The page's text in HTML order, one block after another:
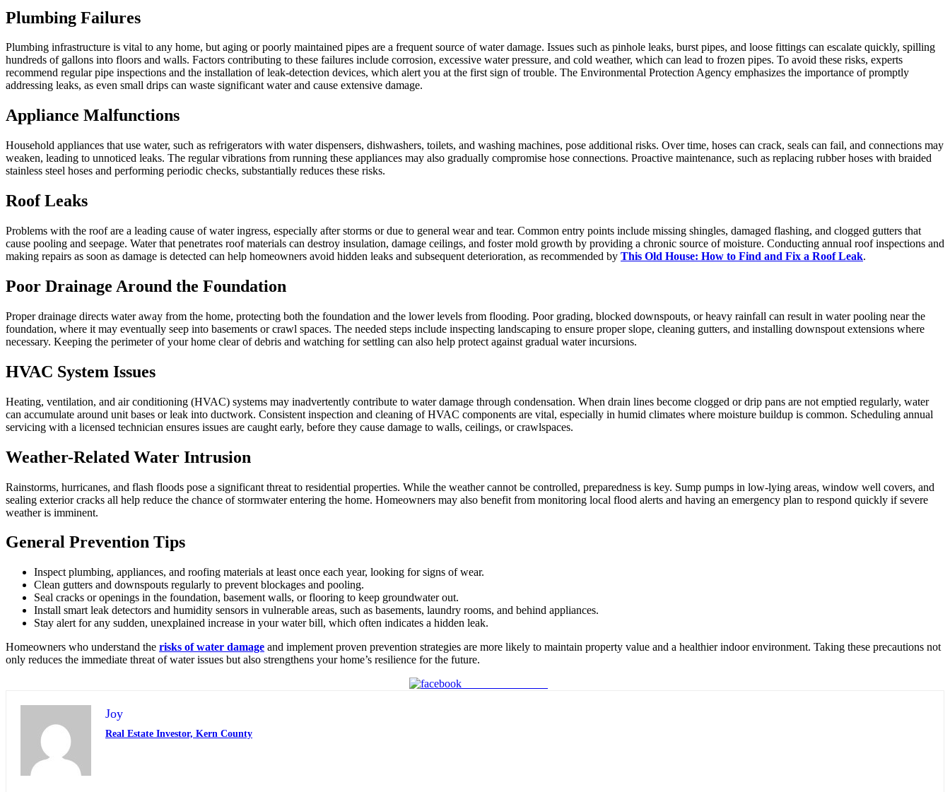
Plumbing Failures
Plumbing infrastructure is vital to any home, but aging or poorly maintained pipes are a frequent source of water damage. Issues such as pinhole leaks, burst pipes, and loose fittings can escalate quickly, spilling
hundreds of gallons into floors and walls. Factors contributing to these failures include corrosion, excessive water pressure, and cold weather, which can lead to frozen pipes. To avoid these risks, experts
recommend regular pipe inspections and the installation of leak-detection devices, which alert you at the first sign of trouble. The Environmental Protection Agency emphasizes the importance of promptly
addressing leaks, as even small drips can waste significant water and cause extensive damage.
Appliance Malfunctions
Household appliances that use water, such as refrigerators with water dispensers, dishwashers, toilets, and washing machines, pose additional risks. Over time, hoses can crack, seals can fail, and connections may
weaken, leading to unnoticed leaks. The regular vibrations from running these appliances may also gradually compromise hose connections. Proactive maintenance, such as replacing rubber hoses with braided
stainless steel hoses and performing periodic checks, substantially reduces these risks.
Roof Leaks
Problems with the roof are a leading cause of water ingress, especially after storms or due to general wear and tear. Common entry points include missing shingles, damaged flashing, and clogged gutters that
cause pooling and seepage. Water that penetrates roof materials can destroy insulation, damage ceilings, and foster mold growth by providing a chronic source of moisture. Conducting annual roof inspections and
making repairs as soon as damage is detected can help homeowners avoid hidden leaks and subsequent deterioration, as recommended by This Old House: How to Find and Fix a Roof Leak.
Poor Drainage Around the Foundation
Proper drainage directs water away from the home, protecting both the foundation and the lower levels from flooding. Poor grading, blocked downspouts, or heavy rainfall can result in water pooling near the
foundation, where it may eventually seep into basements or crawl spaces. The needed steps include inspecting landscaping to ensure proper slope, cleaning gutters, and installing downspout extensions where
necessary. Keeping the perimeter of your home clear of debris and watching for settling can also help protect against gradual water incursions.
HVAC System Issues
Heating, ventilation, and air conditioning (HVAC) systems may inadvertently contribute to water damage through condensation. When drain lines become clogged or drip pans are not emptied regularly, water
can accumulate around unit bases or leak into ductwork. Consistent inspection and cleaning of HVAC components are vital, especially in humid climates where moisture buildup is common. Scheduling annual
servicing with a licensed technician ensures issues are caught early, before they cause damage to walls, ceilings, or crawlspaces.
Weather-Related Water Intrusion
Rainstorms, hurricanes, and flash floods pose a significant threat to residential properties. While the weather cannot be controlled, preparedness is key. Sump pumps in low-lying areas, window well covers, and
sealing exterior cracks all help reduce the chance of stormwater entering the home. Homeowners may also benefit from monitoring local flood alerts and having an emergency plan to respond quickly if severe
weather is imminent.
General Prevention Tips
Inspect plumbing, appliances, and roofing materials at least once each year, looking for signs of wear.
Clean gutters and downspouts regularly to prevent blockages and pooling.
Seal cracks or openings in the foundation, basement walls, or flooring to keep groundwater out.
Install smart leak detectors and humidity sensors in vulnerable areas, such as basements, laundry rooms, and behind appliances.
Stay alert for any sudden, unexplained increase in your water bill, which often indicates a hidden leak.
Homeowners who understand the risks of water damage and implement proven prevention strategies are more likely to maintain property value and a healthier indoor environment. Taking these precautions not
only reduces the immediate threat of water issues but also strengthens your home’s resilience for the future.
Joy
Real Estate Investor, Kern County